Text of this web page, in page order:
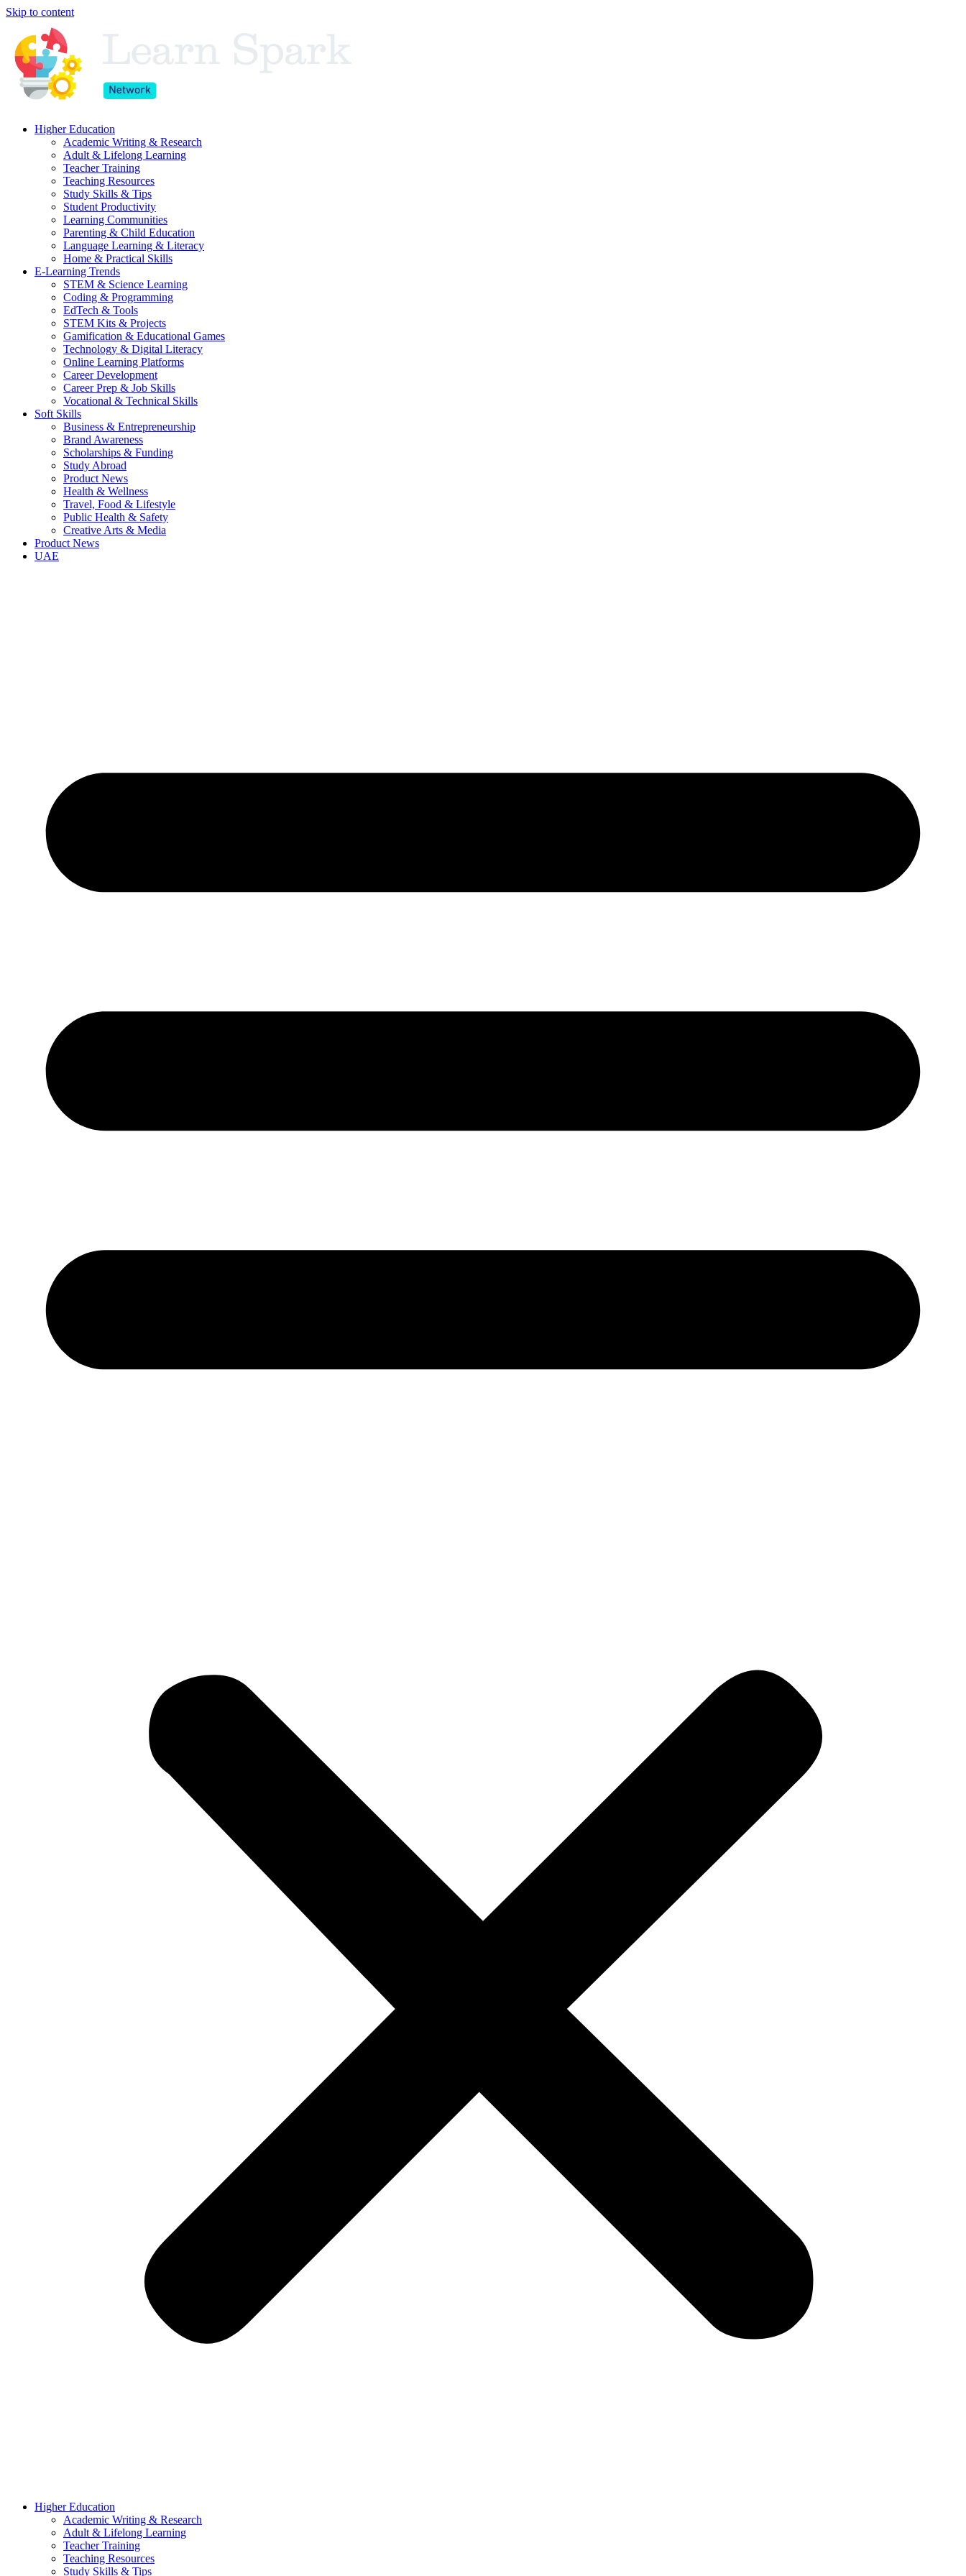
Skip to content
Higher Education
Academic Writing & Research
Adult & Lifelong Learning
Teacher Training
Teaching Resources
Study Skills & Tips
Student Productivity
Learning Communities
Parenting & Child Education
Language Learning & Literacy
Home & Practical Skills
E-Learning Trends
STEM & Science Learning
Coding & Programming
EdTech & Tools
STEM Kits & Projects
Gamification & Educational Games
Technology & Digital Literacy
Online Learning Platforms
Career Development
Career Prep & Job Skills
Vocational & Technical Skills
Soft Skills
Business & Entrepreneurship
Brand Awareness
Scholarships & Funding
Study Abroad
Product News
Health & Wellness
Travel, Food & Lifestyle
Public Health & Safety
Creative Arts & Media
Product News
UAE
Higher Education
Academic Writing & Research
Adult & Lifelong Learning
Teacher Training
Teaching Resources
Study Skills & Tips